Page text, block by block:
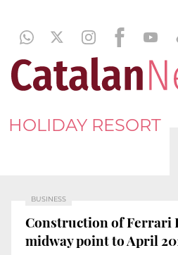
HOLIDAY RESORT
BUSINESS
Construction of Ferrari
midway point to April